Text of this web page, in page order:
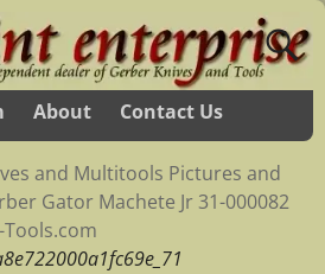
About Contact Us
and Multitools Pictures and
Gator Machete Jr 31-000082